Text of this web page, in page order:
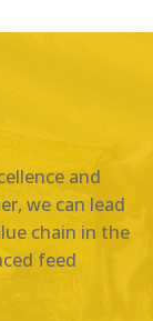
and
we can lead
chain in the
feed